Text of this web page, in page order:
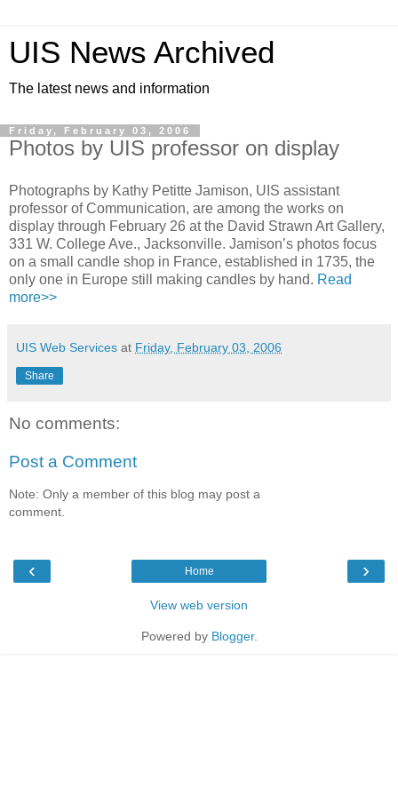
UIS News Archived
The latest news and information
Friday, February 03, 2006
Photos by UIS professor on display
Photographs by Kathy Petitte Jamison, UIS assistant
professor of Communication, are among the works on
display through February 26 at the David Strawn Art Gallery,
331 W. College Ave., Jacksonville. Jamison’s photos focus
on a small candle shop in France, established in 1735, the
only one in Europe still making candles by hand. Read
more>>
UIS Web Services at Friday, February 03, 2006
Share
No comments:
Post a Comment
Note: Only a member of this blog may post a
comment.
‹ ›
Home
View web version
Powered by Blogger.